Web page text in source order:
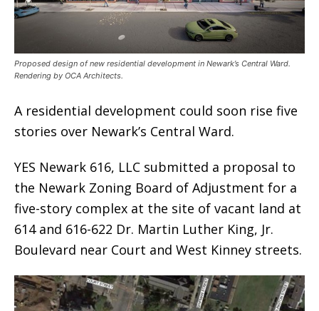
Proposed design of new residential development in Newark’s Central Ward.
Rendering by OCA Architects.
A residential development could soon rise five
stories over Newark’s Central Ward.
YES Newark 616, LLC submitted a proposal to
the Newark Zoning Board of Adjustment for a
five-story complex at the site of vacant land at
614 and 616-622 Dr. Martin Luther King, Jr.
Boulevard near Court and West Kinney streets.